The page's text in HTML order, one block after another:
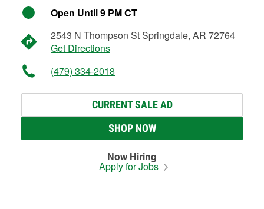
Open Until 9 PM CT
2543 N Thompson St Springdale, AR 72764
Get Directions
(479) 334-2018
CURRENT SALE AD
SHOP NOW
Now Hiring
Apply for Jobs